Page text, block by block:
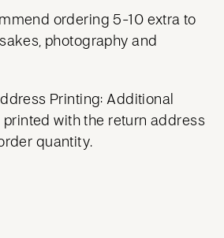
ordering 5-10 extra to
photography and
Printing: Additional
with the return address
quantity.